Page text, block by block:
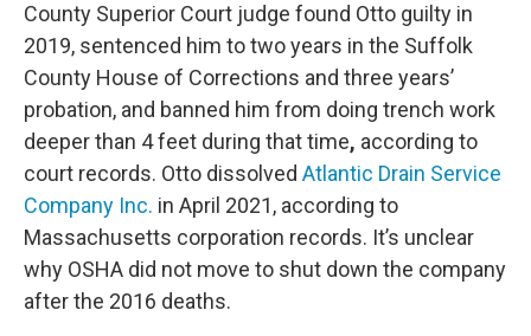
County Superior Court judge found Otto guilty in
2019, sentenced him to two years in the Suffolk
County House of Corrections and three years’
probation, and banned him from doing trench work
deeper than 4 feet during that time, according to
court records. Otto dissolved Atlantic Drain Service
Company Inc. in April 2021, according to
Massachusetts corporation records. It’s unclear
why OSHA did not move to shut down the company
after the 2016 deaths.